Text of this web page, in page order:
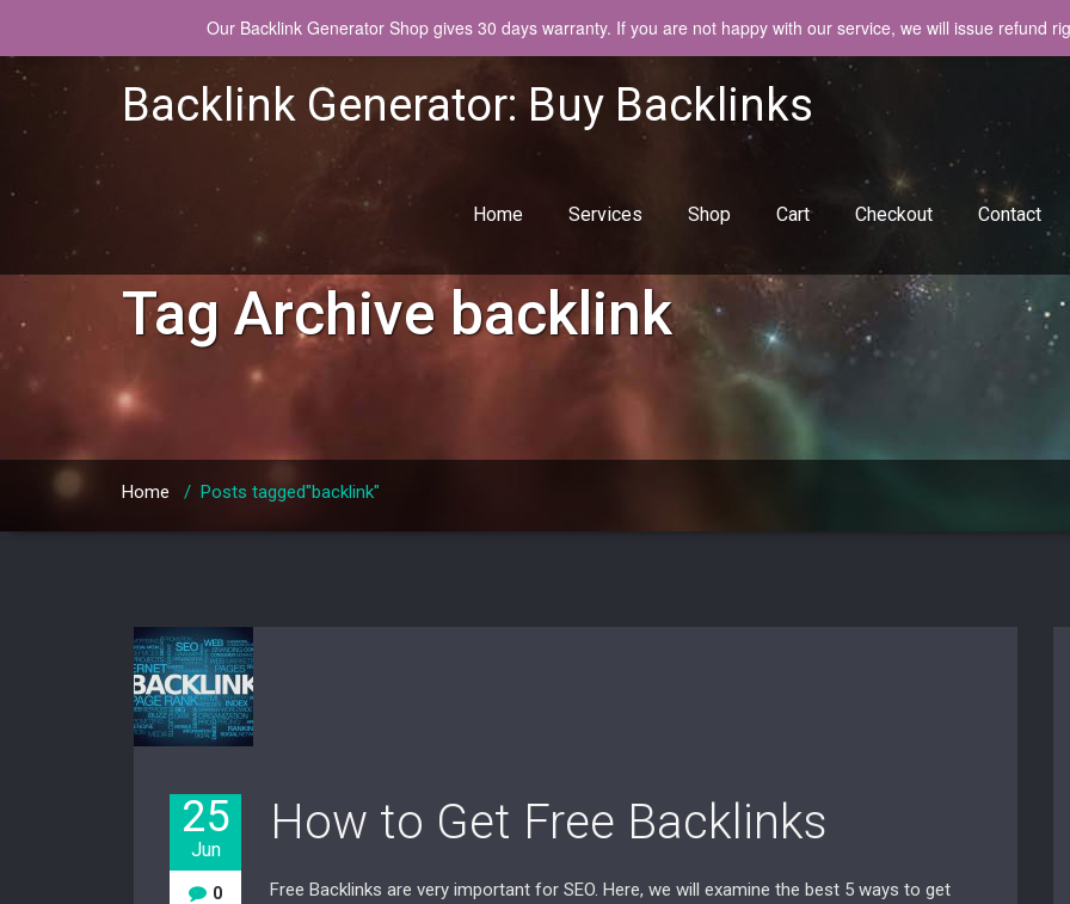
Backlink Generator: Buy Backlinks
Home Services Shop Cart Checkout Contact
Tag Archivebacklink
Home / Posts tagged"backlink"
25
Jun
0
How to Get Free Backlinks
Free Backlinks are very important for SEO. Here, we will examine the best 5 ways to get
Our Backlink Generator Shop gives 30 days warranty. If you are not happy with our service, we will issue refund